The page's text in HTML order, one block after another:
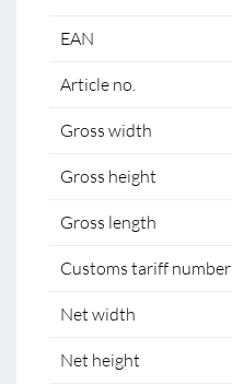
EAN
Article no.
Gross width
Gross height
Gross length
Customs tariff number
Net width
Net height